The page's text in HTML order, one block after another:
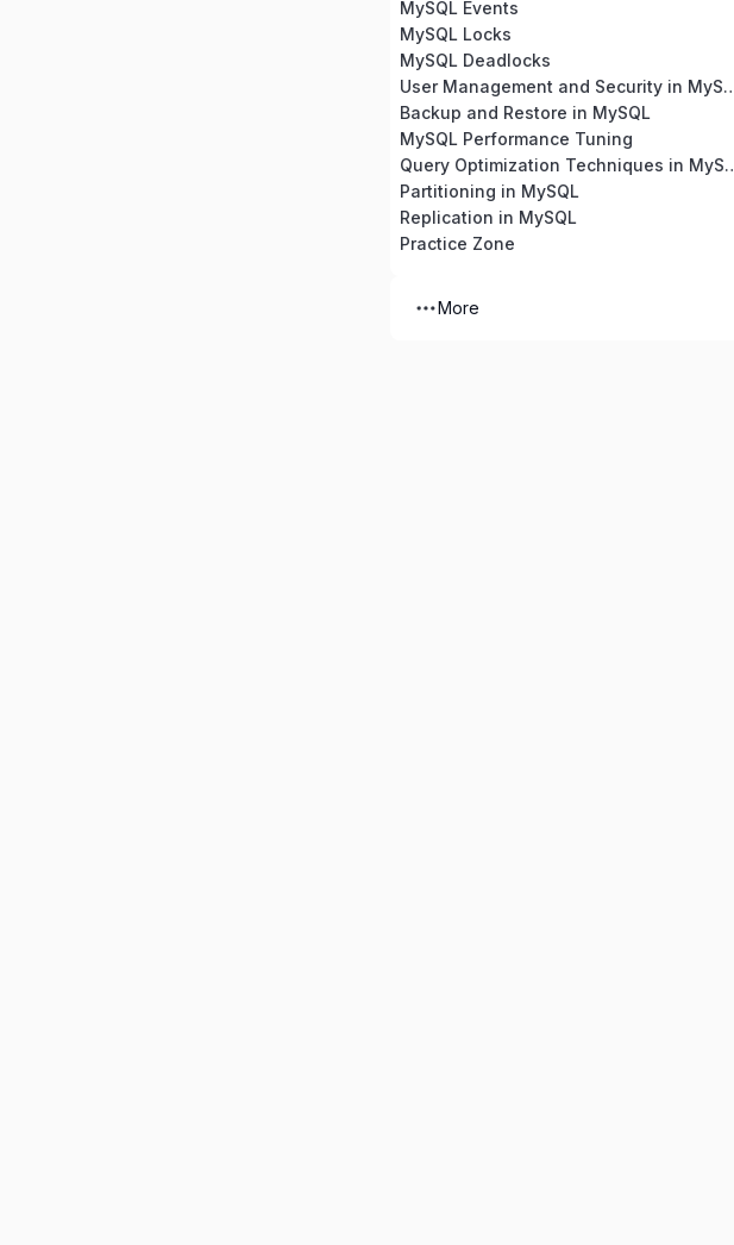
MySQL Events
MySQL Locks
MySQL Deadlocks
User Management
Backup and Restore in MySQL
MySQL Performance Tuning
Query
Partitioning in MySQL
Replication in MySQL
Practice Zone
More